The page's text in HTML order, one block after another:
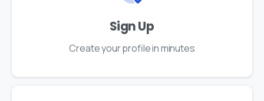
Sign Up
Create your profile in minutes